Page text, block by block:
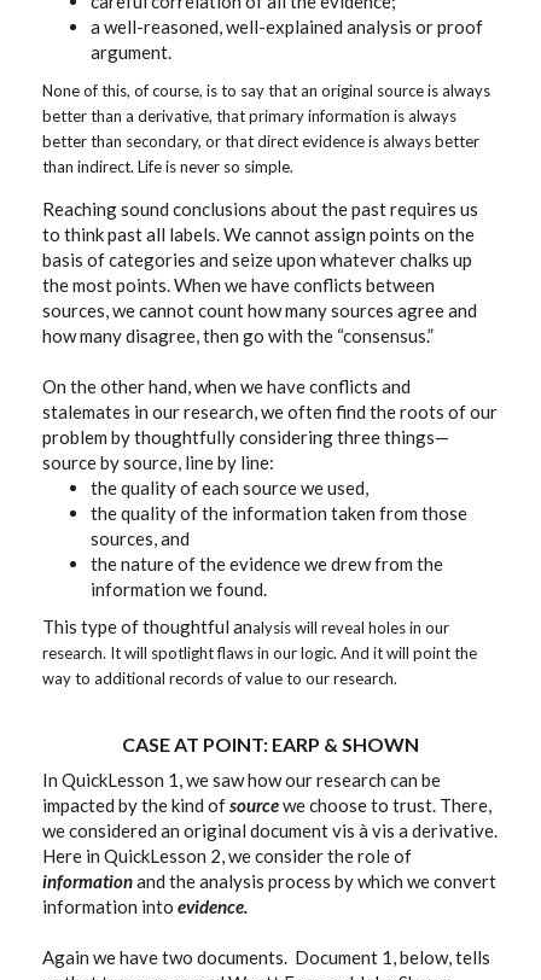
a well-reasoned, well-explained analysis or proof
argument.
None of this, of course, is to say that an original source is always
better than a derivative, that primary information is always
better than secondary, or that direct evidence is always better
than indirect. Life is never so simple.
Reaching sound conclusions about the past requires us
to think past all labels. We cannot assign points on the
basis of categories and seize upon whatever chalks up
the most points. When we have conflicts between
sources, we cannot count how many sources agree and
how many disagree, then go with the “consensus.”
On the other hand, when we have conflicts and
stalemates in our research, we often find the roots of our
problem by thoughtfully considering three things—
source by source, line by line:
the quality of each source we used,
the quality of the information taken from those
sources, and
the nature of the evidence we drew from the
information we found.
This type of thoughtful analysis will reveal holes in our
research. It will spotlight flaws in our logic. And it will point the
way to additional records of value to our research.
CASE AT POINT: EARP & SHOWN
In QuickLesson 1, we saw how our research can be
impacted by the kind ofsourcewe choose to trust. There,
we considered an original document vis à vis a derivative.
Here in QuickLesson 2, we consider the role of
informationand the analysis process by which we convert
information into evidence.
Again we have two documents. Document 1, below, tells